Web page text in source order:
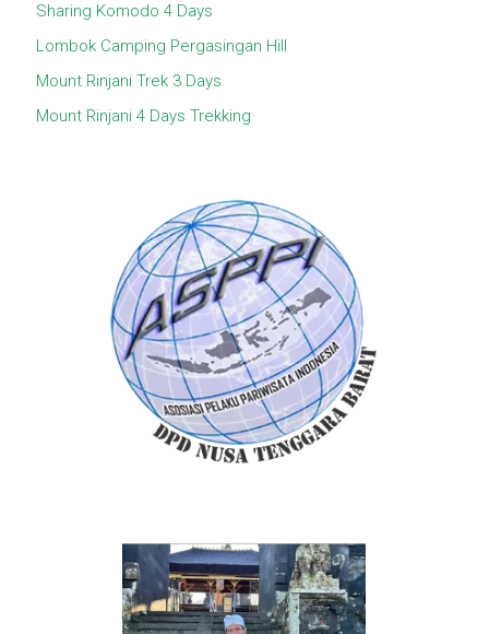
Sharing Komodo 4 Days
Lombok Camping Pergasingan Hill
Mount Rinjani Trek 3 Days
Mount Rinjani 4 Days Trekking